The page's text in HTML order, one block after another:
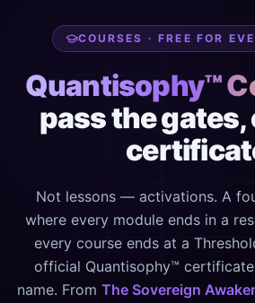
COURSES · FREE FOR
Quantisophy™
pass the gates,
Not lessons — activations. A
where every module ends in a
every course ends at a
official Quantisophy™
name. From The Sovereign